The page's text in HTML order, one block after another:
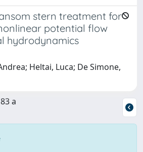
stern treatment for
potential flow
hydrodynamics
Heltai, Luca; De Simone,
a